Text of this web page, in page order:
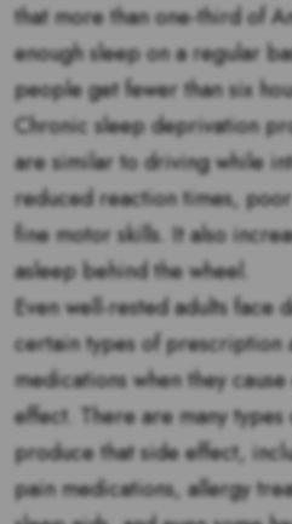
that more than one-third of
enough sleep on a regular
people get fewer than six
Chronic sleep deprivation
are similar to driving while
reduced reaction times,
fine motor skills. It also
asleep behind the wheel.
Even well-rested adults face
certain types of prescription
medications when they
effect. There are many
produce that side effect,
pain medications, allergy